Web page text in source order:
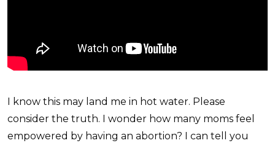
I know this may land me in hot water. Please
consider the truth. I wonder how many moms feel
empowered by having an abortion? I can tell you